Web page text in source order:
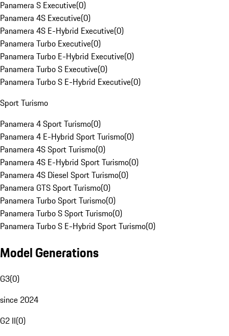
Panamera S Executive(0)
Panamera 4S Executive(0)
Panamera 4S E-Hybrid Executive(0)
Panamera Turbo Executive(0)
Panamera Turbo E-Hybrid Executive(0)
Panamera Turbo S Executive(0)
Panamera Turbo S E-Hybrid Executive(0)
Sport Turismo
Panamera 4 Sport Turismo(0)
Panamera 4 E-Hybrid Sport Turismo(0)
Panamera 4S Sport Turismo(0)
Panamera 4S E-Hybrid Sport Turismo(0)
Panamera 4S Diesel Sport Turismo(0)
Panamera GTS Sport Turismo(0)
Panamera Turbo Sport Turismo(0)
Panamera Turbo S Sport Turismo(0)
Panamera Turbo S E-Hybrid Sport Turismo(0)
Model Generations
G3(0)
since 2024
G2 II(0)